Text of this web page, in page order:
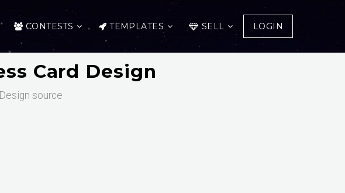
CONTESTS TEMPLATES SELL LOGIN
Card Design
source